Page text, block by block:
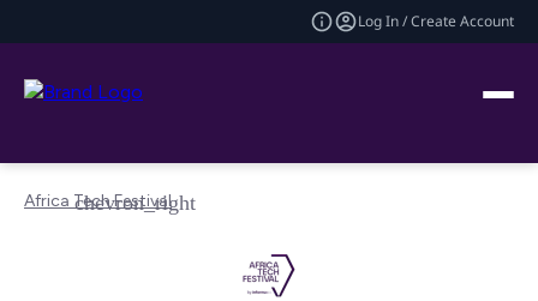
Log In / Create Account
Africa Tech Festival